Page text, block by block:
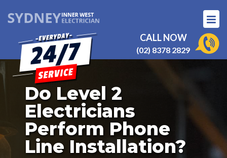
CALL NOW
(02) 8378 2829
Do Level 2
Electricians
Perform Phone
Line Installation?